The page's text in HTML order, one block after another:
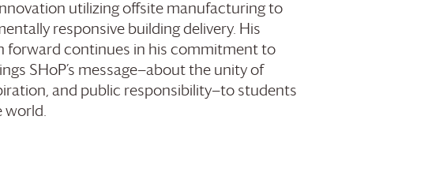
utilizing offsite manufacturing to
responsive building delivery. His
forward continues in his commitment to
SHoP’s message—about the unity of
and public responsibility—to students
world.